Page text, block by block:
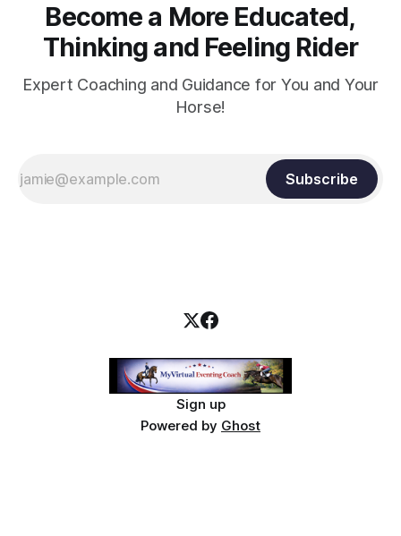
Become a More Educated,
Thinking and Feeling Rider
Expert Coaching and Guidance for You and Your
Horse!
Subscribe
Sign up
Powered by Ghost